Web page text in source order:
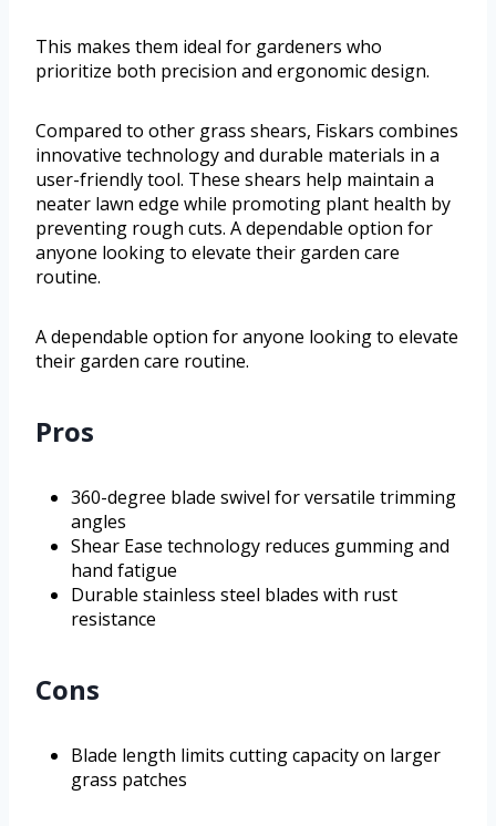
This makes them ideal for gardeners who
prioritize both precision and ergonomic design.
Compared to other grass shears, Fiskars combines
innovative technology and durable materials in a
user-friendly tool. These shears help maintain a
neater lawn edge while promoting plant health by
preventing rough cuts. A dependable option for
anyone looking to elevate their garden care
routine.
A dependable option for anyone looking to elevate
their garden care routine.
Pros
360-degree blade swivel for versatile trimming
angles
Shear Ease technology reduces gumming and
hand fatigue
Durable stainless steel blades with rust
resistance
Cons
Blade length limits cutting capacity on larger
grass patches